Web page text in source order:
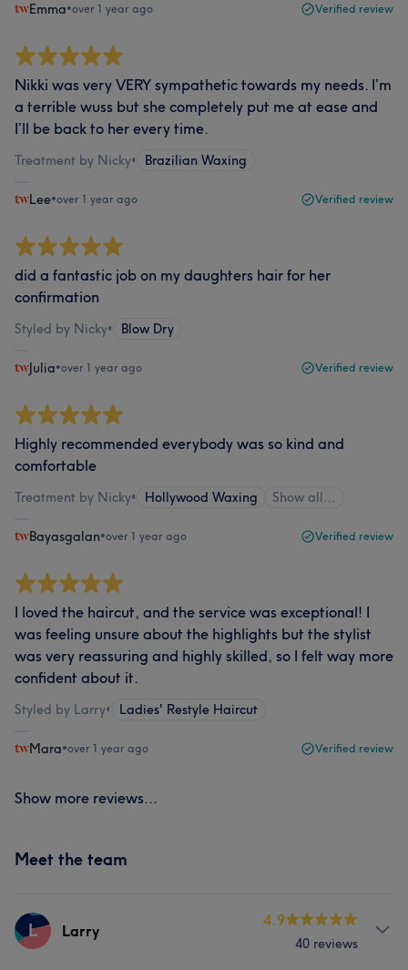
Emma•over 1 year ago Verified review
Nikki was very VERY sympathetic towards my needs. I’m
a terrible wuss but she completely put me at ease and
I’ll be back to her every time.
Treatment by Nicky• Brazilian Waxing
Lee•over 1 year ago Verified review
did a fantastic job on my daughters hair for her
confirmation
Styled by Nicky• Blow Dry
Julia•over 1 year ago Verified review
Highly recommended everybody was so kind and
comfortable
Treatment by Nicky• Hollywood Waxing Show all…
Bayasgalan•over 1 year ago Verified review
I loved the haircut, and the service was exceptional! I
was feeling unsure about the highlights but the stylist
was very reassuring and highly skilled, so I felt way more
confident about it.
Styled by Larry• Ladies' Restyle Haircut
Mara•over 1 year ago Verified review
Show more reviews...
Meet the team
L Larry
4.9
40 reviews